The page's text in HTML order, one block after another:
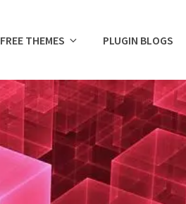
FREE THEMES PLUGIN BLOGS